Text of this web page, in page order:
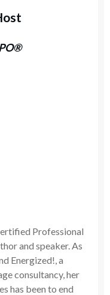
Professional
and speaker. As
Energized!, a
consultancy, her
has been to end